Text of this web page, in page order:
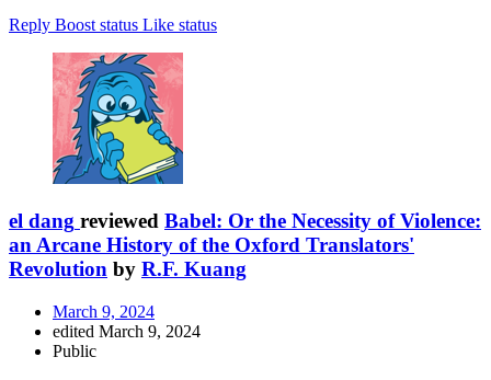
Reply Boost status Like status
el dang reviewed Babel: Or the Necessity of Violence:
an Arcane History of the Oxford Translators'
Revolution by R.F. Kuang
March 9, 2024
edited March 9, 2024
Public